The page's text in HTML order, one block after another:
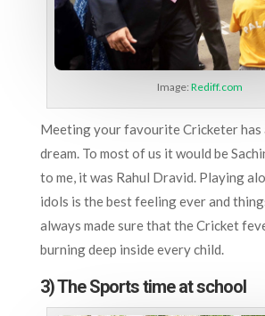
Image: Rediff.com
Meeting your favourite Cricketer has
dream. To most of us it would be
to me, it was Rahul Dravid. Playing
idols is the best feeling ever and
always made sure that the Cricket
burning deep inside every child.
3) The Sports time at school